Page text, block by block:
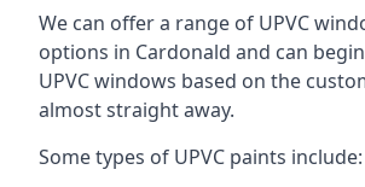
We can offer a range of UPVC
options in Cardonald and can
UPVC windows based on the
almost straight away.
Some types of UPVC paints include: